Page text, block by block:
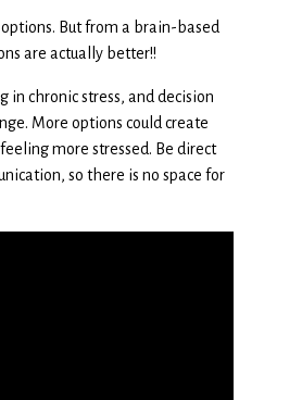
options. But from a brain-based
are actually better!!
in chronic stress, and decision
More options could create
more stressed. Be direct
so there is no space for